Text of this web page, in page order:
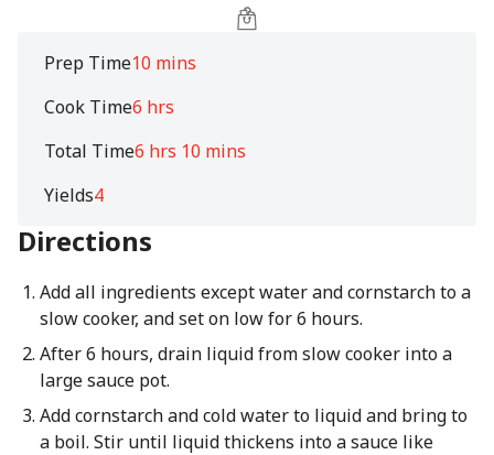
Prep Time10 mins
Cook Time6 hrs
Total Time6 hrs 10 mins
Yields4
Directions
Add all ingredients except water and cornstarch to a
slow cooker, and set on low for 6 hours.
After 6 hours, drain liquid from slow cooker into a
large sauce pot.
Add cornstarch and cold water to liquid and bring to
a boil. Stir until liquid thickens into a sauce like